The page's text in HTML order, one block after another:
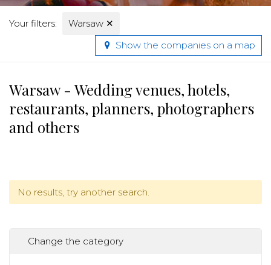
Your filters: Warsaw ✕
Show the companies on a map
Warsaw - Wedding venues, hotels,
restaurants, planners, photographers
and others
No results, try another search.
Change the category